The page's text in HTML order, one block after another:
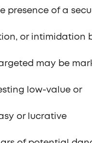
presence of a
or intimidation
may be
low-value or
or lucrative